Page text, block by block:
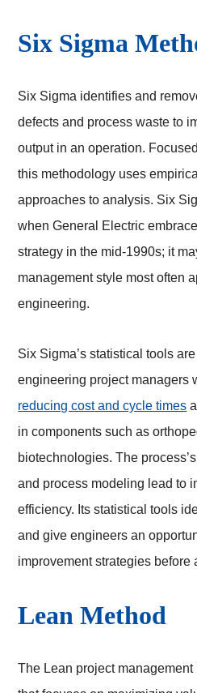
Six Sigma
Six Sigma identifies and
defects and process waste to
output in an operation.
this methodology uses
approaches to analysis. Six
when General Electric
strategy in the mid-1990s; it
management style most often
engineering.
Six Sigma’s statistical tools
engineering project managers
reducing cost and cycle times
in components such as
biotechnologies. The
and process modeling lead to
efficiency. Its statistical tools
and give engineers an
improvement strategies before
Lean Method
The Lean project